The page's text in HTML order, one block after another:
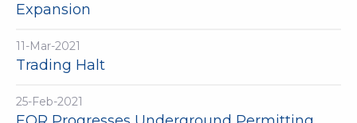
Expansion
11-Mar-2021
Trading Halt
25-Feb-2021